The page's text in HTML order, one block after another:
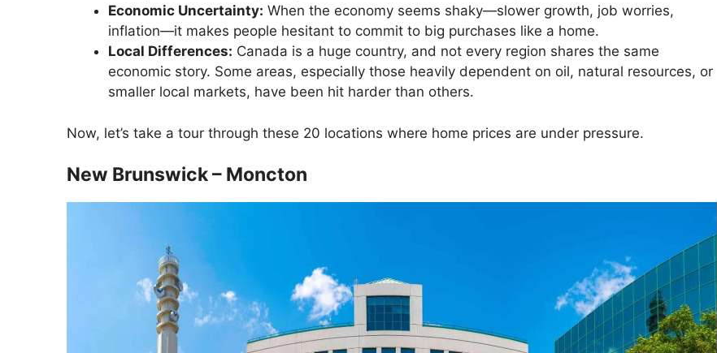
Economic Uncertainty: When the economy seems shaky—slower growth, job worries,
inflation—it makes people hesitant to commit to big purchases like a home.
Local Differences: Canada is a huge country, and not every region shares the same
economic story. Some areas, especially those heavily dependent on oil, natural resources, or
smaller local markets, have been hit harder than others.
Now, let’s take a tour through these 20 locations where home prices are under pressure.
New Brunswick – Moncton